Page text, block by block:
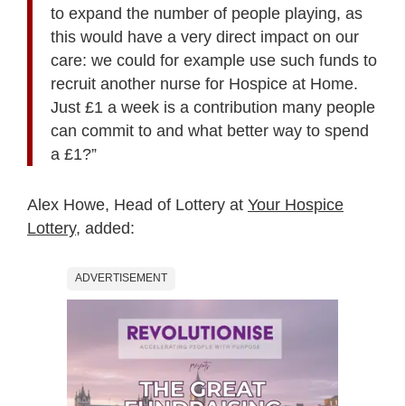
to expand the number of people playing, as
this would have a very direct impact on our
care: we could for example use such funds to
recruit another nurse for Hospice at Home.
Just £1 a week is a contribution many people
can commit to and what better way to spend
a £1?”
Alex Howe, Head of Lottery at Your Hospice
Lottery, added:
ADVERTISEMENT